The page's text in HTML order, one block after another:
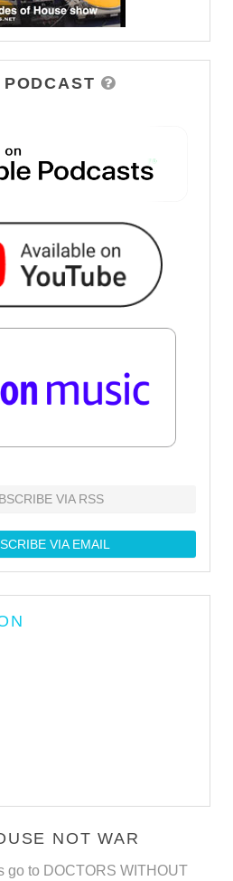
PODCAST
VIA RSS
VIA EMAIL
NOT WAR
go to DOCTORS WITHOUT